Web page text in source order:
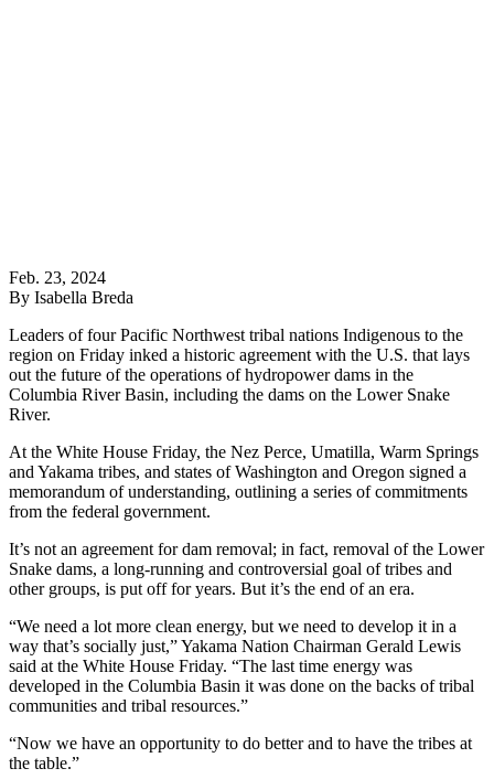
Feb. 23, 2024
By Isabella Breda
Leaders of four Pacific Northwest tribal nations Indigenous to the
region on Friday inked a historic agreement with the U.S. that lays
out the future of the operations of hydropower dams in the
Columbia River Basin, including the dams on the Lower Snake
River.
At the White House Friday, the Nez Perce, Umatilla, Warm Springs
and Yakama tribes, and states of Washington and Oregon signed a
memorandum of understanding, outlining a series of commitments
from the federal government.
It’s not an agreement for dam removal; in fact, removal of the Lower
Snake dams, a long-running and controversial goal of tribes and
other groups, is put off for years. But it’s the end of an era.
“We need a lot more clean energy, but we need to develop it in a
way that’s socially just,” Yakama Nation Chairman Gerald Lewis
said at the White House Friday. “The last time energy was
developed in the Columbia Basin it was done on the backs of tribal
communities and tribal resources.”
“Now we have an opportunity to do better and to have the tribes at
the table.”